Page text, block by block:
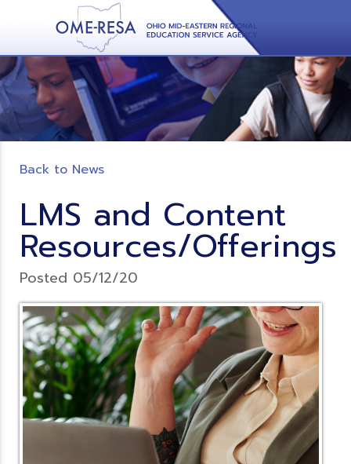
Back to News
LMS and Content
Resources/Offerings
Posted 05/12/20